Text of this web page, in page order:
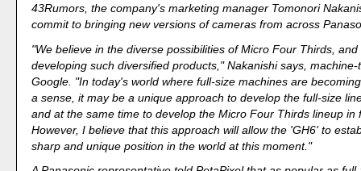
43Rumors, the company's marketing manager Tomonori
commit to bringing new versions of cameras from across
"We believe in the diverse possibilities of Micro Four Thirds, and
developing such diversified products," Nakanishi says,
Google. "In today's world where full-size machines are
a sense, it may be a unique approach to develop the full-size
and at the same time to develop the Micro Four Thirds lineup in
However, I believe that this approach will allow the 'GH6' to
sharp and unique position in the world at this moment."